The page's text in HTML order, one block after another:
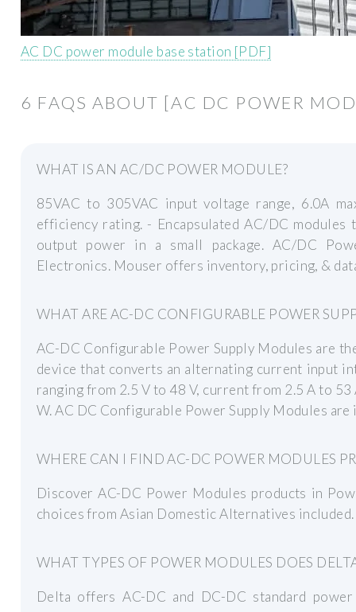
AC DC power module base station [PDF]
6 FAQS ABOUT [AC DC POWER
WHAT IS AN AC/DC POWER MODULE?
85VAC to 305VAC input voltage range, 6.0A
efficiency rating. - Encapsulated AC/DC
output power in a small package. AC/DC
Electronics. Mouser offers inventory, pricing, &
WHAT ARE AC-DC CONFIGURABLE POWER
AC-DC Configurable Power Supply Modules are
device that converts an alternating current input
ranging from 2.5 V to 48 V, current from 2.5 A to
W. AC DC Configurable Power Supply Modules
WHERE CAN I FIND AC-DC POWER MODULES
Discover AC-DC Power Modules products in
choices from Asian Domestic Alternatives included.
WHAT TYPES OF POWER MODULES DOES
Delta offers AC-DC and DC-DC standard